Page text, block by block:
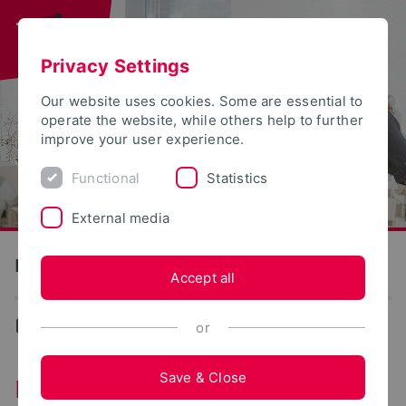
Detmold School of Design
Design
Detmold School of Design
Privacy Settings
Our website uses cookies. Some are essential to
operate the website, while others help to further
improve your user experience.
Functional Statistics
External media
Accept all
or
Save & Close